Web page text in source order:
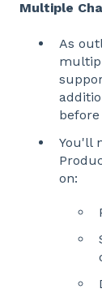
Multiple
As
You'll
on: